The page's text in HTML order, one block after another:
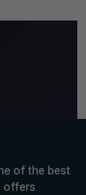
of the best
offers